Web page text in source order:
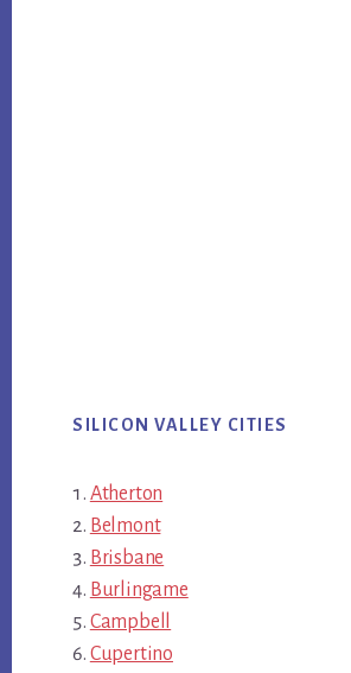
SILICON VALLEY CITIES
Atherton
Belmont
Brisbane
Burlingame
Campbell
Cupertino